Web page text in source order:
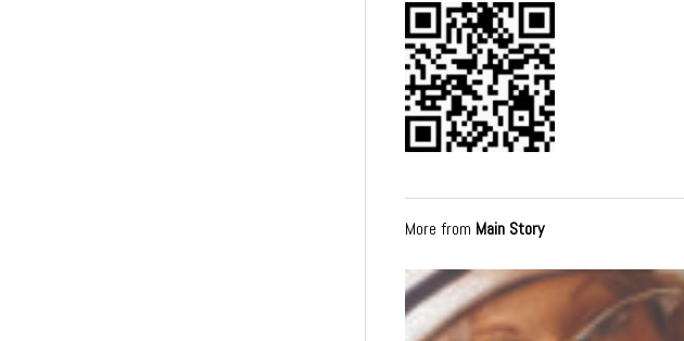
More from Main Story